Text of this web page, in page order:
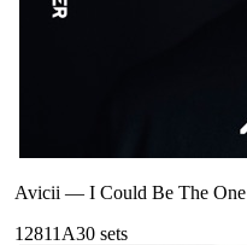
Avicii — I Could Be The One
12811A30 sets